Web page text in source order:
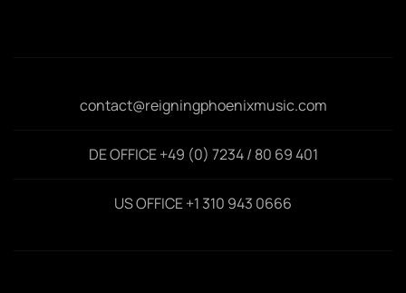
contact@reigningphoenixmusic.com
DE OFFICE +49 (0) 7234 / 80 69 401
US OFFICE +1 310 943 0666